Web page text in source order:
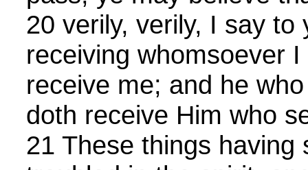
20 verily, verily, I say to
receiving whomsoever
receive me; and he
doth receive Him who
21 These things having